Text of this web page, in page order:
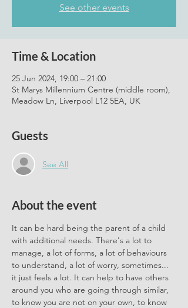
See other events
Time & Location
25 Jun 2024, 19:00 – 21:00
St Marys Millennium Centre (middle room),
Meadow Ln, Liverpool L12 5EA, UK
Guests
See All
About the event
It can be hard being the parent of a child
with additional needs. There's a lot to
manage, a lot of forms, a lot of behaviours
to understand, a lot of worry, sometimes...
it just feels a lot. It can help to have others
around you who are going through similar,
to know you are not on your own, to know